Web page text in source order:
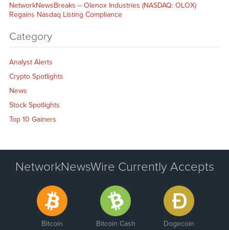
NetworkNewsBreaks – Olenox Industries (NASDAQ: OLOX)
Regains Nasdaq Listing Compliance
Category
Analyst Alerts
Crypto Spotlights
News
Stock Spotlights
Top 10 Gainers
NetworkNewsWire Currently Accepts
Bitcoin Bitcoin Cash Dogecoin